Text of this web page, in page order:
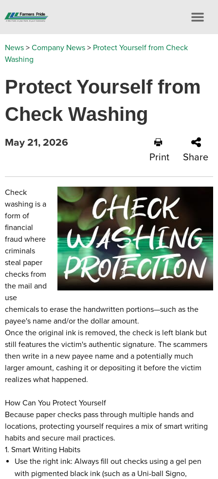
News > Company News > Protect Yourself from Check
Washing
Protect Yourself from
Check Washing
May 21, 2026
Print Share
Check
washing is a
form of
financial
fraud where
criminals
steal paper
checks from
the mail and
use
chemicals to erase the handwritten portions—such as the
payee's name and/or the dollar amount.
Once the original ink is removed, the check is left blank but
still features the victim's authentic signature. The scammers
then write in a new payee name and a potentially much
larger amount, cashing it or depositing it before the victim
realizes what happened.
How Can You Protect Yourself
Because paper checks pass through multiple hands and
locations, protecting yourself requires a mix of smart writing
habits and secure mail practices.
1. Smart Writing Habits
Use the right ink: Always fill out checks using a gel pen
with pigmented black ink (such as a Uni-ball Signo,